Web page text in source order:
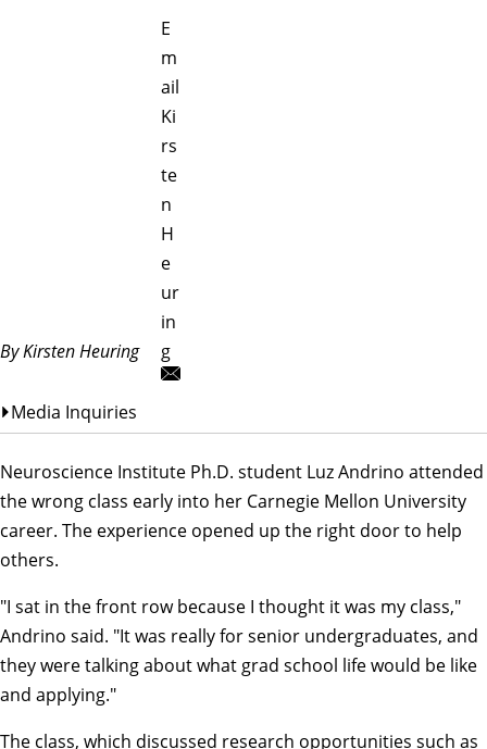
By Kirsten Heuring
E
m
ail
Ki
rs
te
n
H
e
ur
in
g
Media Inquiries
Neuroscience Institute Ph.D. student Luz Andrino attended
the wrong class early into her Carnegie Mellon University
career. The experience opened up the right door to help
others.
"I sat in the front row because I thought it was my class,"
Andrino said. "It was really for senior undergraduates, and
they were talking about what grad school life would be like
and applying."
The class, which discussed research opportunities such as